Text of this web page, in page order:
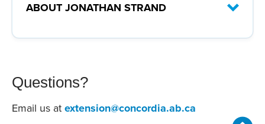
ABOUT JONATHAN STRAND
Questions?
Email us at extension@concordia.ab.ca